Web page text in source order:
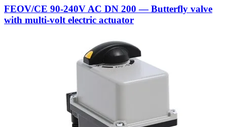
FEOV/CE 90-240V AC DN 200 — Butterfly valve
with multi-volt electric actuator